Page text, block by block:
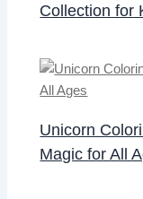
Collection for
Unicorn
Magic for All